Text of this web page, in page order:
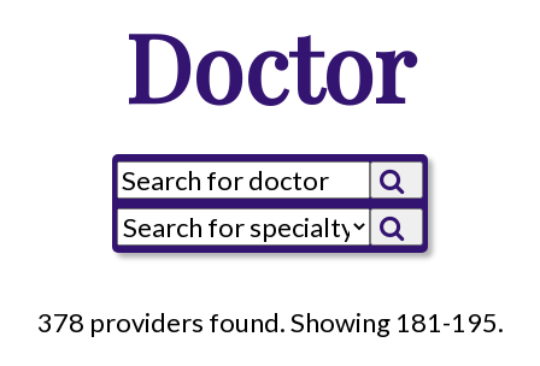
Doctor
378 providers found. Showing 181-195.